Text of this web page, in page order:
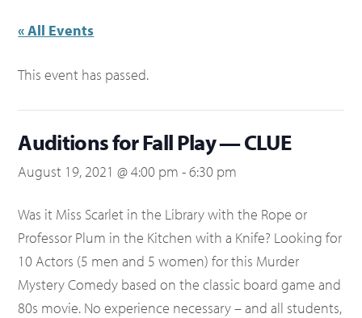
« All Events
This event has passed.
Auditions for Fall Play — CLUE
August 19, 2021 @ 4:00 pm -6:30 pm
Was it Miss Scarlet in the Library with the Rope or
Professor Plum in the Kitchen with a Knife? Looking for
10 Actors (5 men and 5 women) for this Murder
Mystery Comedy based on the classic board game and
80s movie. No experience necessary – and all students,